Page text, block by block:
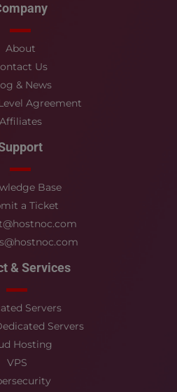
About
Us
& News
Agreement
Affiliates
Base
a Ticket
& Services
Servers
Servers
Hosting
VPS